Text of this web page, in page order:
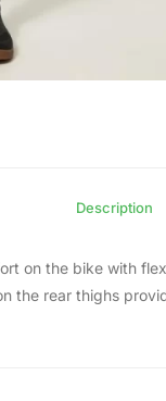
Description
on the bike with
the rear thighs